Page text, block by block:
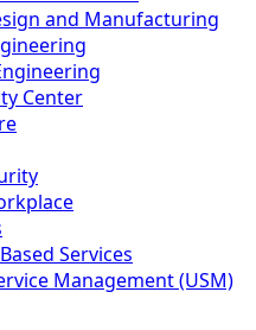
and Manufacturing
Center
Services
Management (USM)